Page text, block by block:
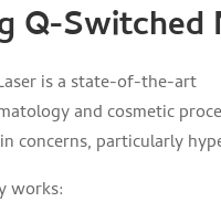
Q-Switched
is a state-of-the-art
and cosmetic
concerns, particularly
works: